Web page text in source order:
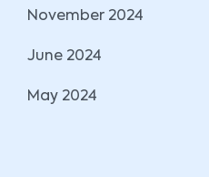
November 2024
June 2024
May 2024